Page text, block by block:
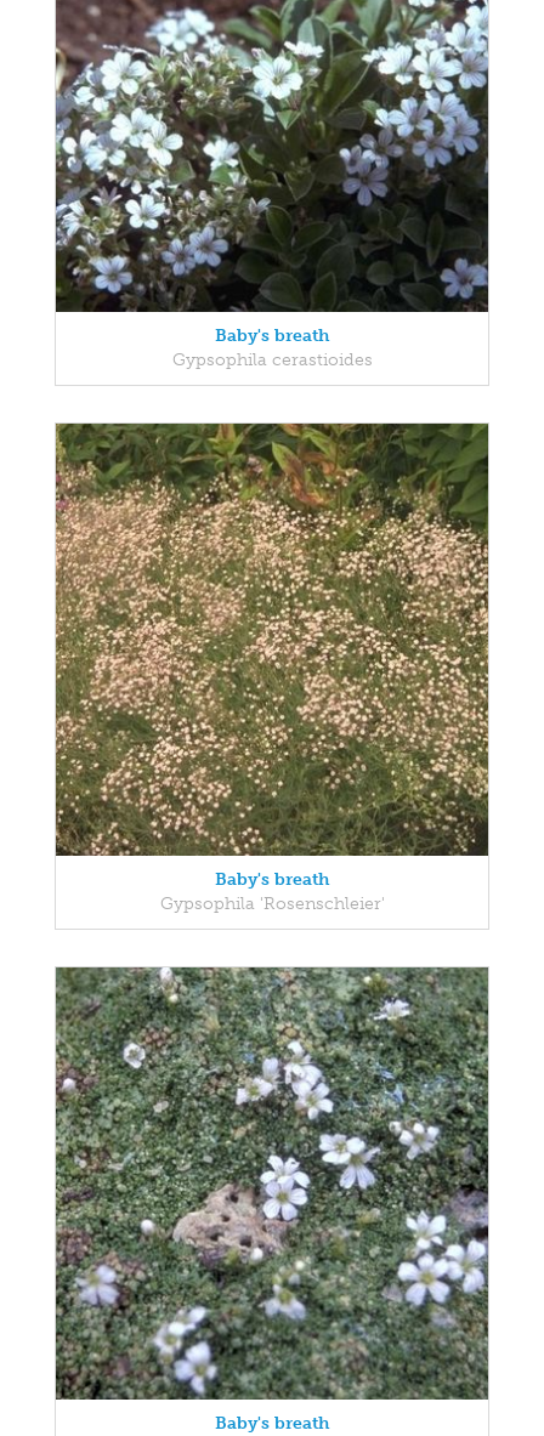
Baby's breath
Gypsophila cerastioides
Baby's breath
Gypsophila 'Rosenschleier'
Baby's breath